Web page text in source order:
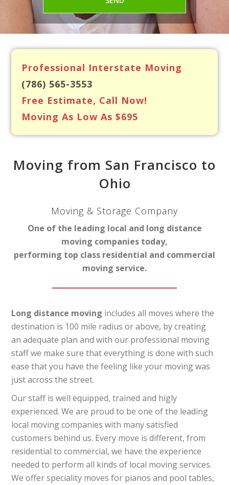
Professional Interstate Moving
(786) 565-3553
Free Estimate, Call Now!
Moving As Low As $695
Moving from San Francisco to
Ohio
Moving & Storage Company
One of the leading local and long distance
moving companies today,
performing top class residential and commercial
moving service.
Long distance moving includes all moves where the
destination is 100 mile radius or above, by creating
an adequate plan and with our professional moving
staff we make sure that everything is done with such
ease that you have the feeling like your moving was
just across the street.
Our staff is well equipped, trained and higly
experienced. We are proud to be one of the leading
local moving companies with many satisfied
customers behind us. Every move is different, from
residential to commercial, we have the experience
needed to perform all kinds of local moving services.
We offer speciality moves for pianos and pool tables,